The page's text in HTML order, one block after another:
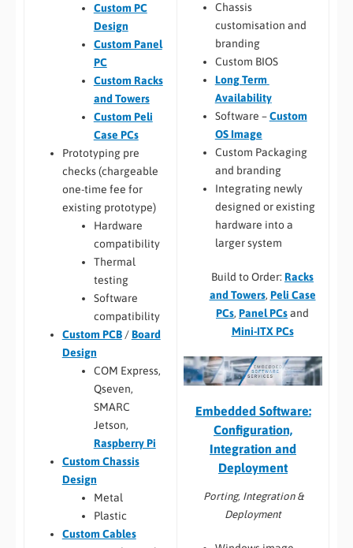
Custom PC
Design
Custom Panel
PC
Custom Racks
and Towers
Custom Peli
Case PCs
Prototyping pre
checks (chargeable
one-time fee for
existing prototype)
Hardware
compatibility
Thermal
testing
Software
compatibility
Custom PCB/Board
Design
COM Express,
Qseven,
SMARC
Jetson,
Raspberry Pi
Custom Chassis
Design
Metal
Plastic
Custom Cables
Chassis
customisation and
branding
Custom BIOS
Long Term
Availability
Software –Custom
OS Image
Custom Packaging
and branding
Integrating newly
designed or existing
hardware into a
larger system
Build to Order: Racks
and Towers, Peli Case
PCs, Panel PCsand
Mini-ITX PCs
Embedded Software:
Configuration,
Integration and
Deployment
Porting, Integration &
Deployment